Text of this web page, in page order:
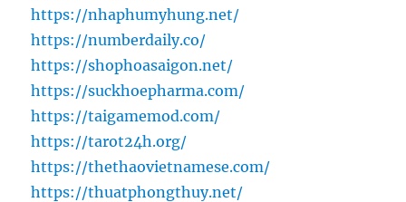
https://nhaphumyhung.net/
https://numberdaily.co/
https://shophoasaigon.net/
https://suckhoepharma.com/
https://taigamemod.com/
https://tarot24h.org/
https://thethaovietnamese.com/
https://thuatphongthuy.net/